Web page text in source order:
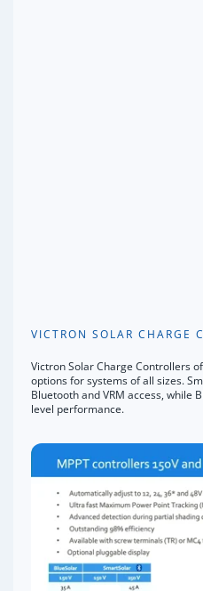
VICTRON SOLAR CHARGE
Victron Solar Charge Controllers
options for systems of all sizes.
Bluetooth and VRM access, while
level performance.